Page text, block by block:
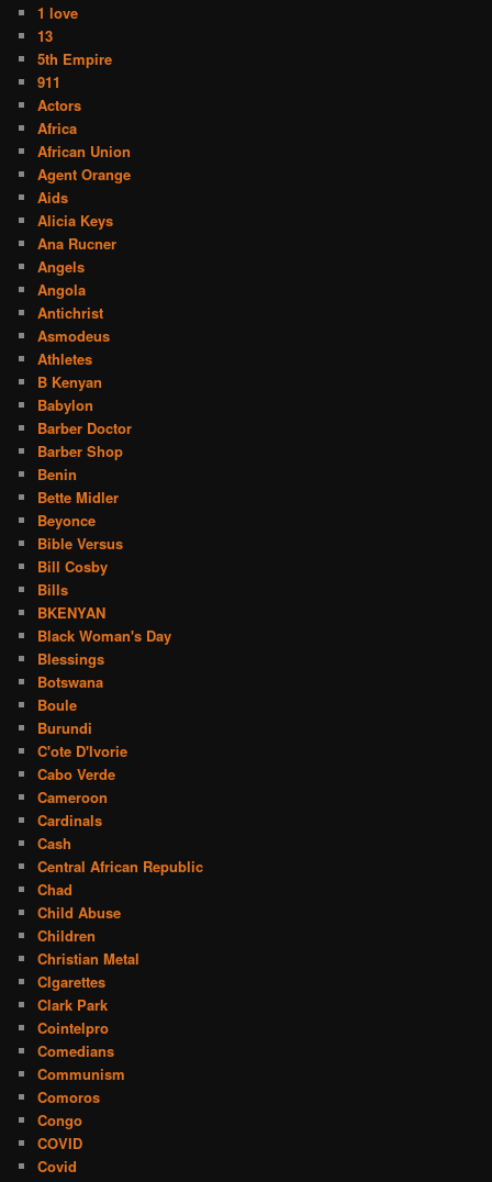
1 love
13
5th Empire
911
Actors
Africa
African Union
Agent Orange
Aids
Alicia Keys
Ana Rucner
Angels
Angola
Antichrist
Asmodeus
Athletes
B Kenyan
Babylon
Barber Doctor
Barber Shop
Benin
Bette Midler
Beyonce
Bible Versus
Bill Cosby
Bills
BKENYAN
Black Woman's Day
Blessings
Botswana
Boule
Burundi
C'ote D'Ivorie
Cabo Verde
Cameroon
Cardinals
Cash
Central African Republic
Chad
Child Abuse
Children
Christian Metal
CIgarettes
Clark Park
Cointelpro
Comedians
Communism
Comoros
Congo
COVID
Covid